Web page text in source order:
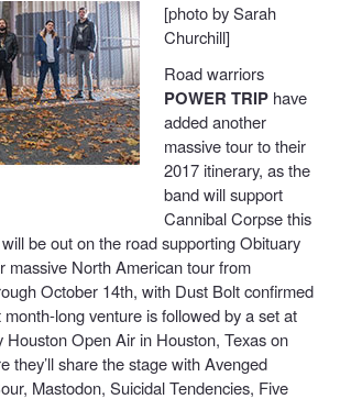
[photo by Sarah
Churchill]
Road warriors
POWER TRIP have
added another
massive tour to their
2017 itinerary, as the
band will support
Cannibal Corpse this
will be out on the road supporting Obituary
massive North American tour from
October 14th, with Dust Bolt confirmed
long venture is followed by a set at
Houston Open Air in Houston, Texas on
they’ll share the stage with Avenged
Mastodon, Suicidal Tendencies, Five